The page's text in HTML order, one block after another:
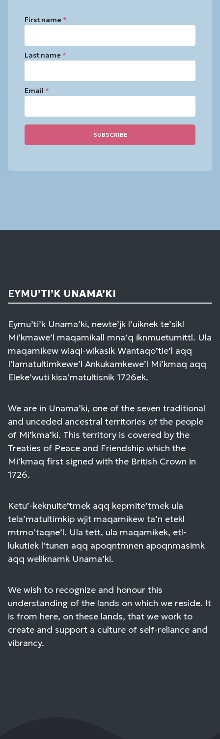
First name *
Last name *
Email *
Use.
EYMU’TI’K UNAMA’KI
Eymu’ti’k Unama’ki, newte’jk l’uiknek te’sikl
Mi’kmawe’l maqamikall mna’q iknmuetumittl. Ula
maqamikew wiaqi-wikasik Wantaqo’tie’l aqq
I’lamatultimkewe’l Ankukamkewe’l Mi’kmaq aqq
Eleke’wuti kisa’matultisnik 1726ek.
We are in Unama’ki, one of the seven traditional
and unceded ancestral territories of the people
of Mi’kma’ki. This territory is covered by the
Treaties of Peace and Friendship which the
Mi’kmaq first signed with the British Crown in
1726.
Ketu’-keknuite’tmek aqq kepmite’tmek ula
tela’matultimkip wjit maqamikew ta’n etekl
mtmo’taqne’l. Ula tett, ula maqamikek, etl-
lukutiek l’tunen aqq apoqntmnen apoqnmasimk
aqq weliknamk Unama’ki.
We wish to recognize and honour this
understanding of the lands on which we reside. It
is from here, on these lands, that we work to
create and support a culture of self-reliance and
vibrancy.